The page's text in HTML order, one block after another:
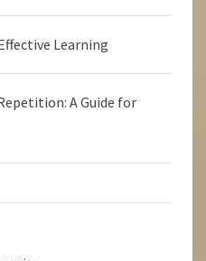
Learning
A Guide for